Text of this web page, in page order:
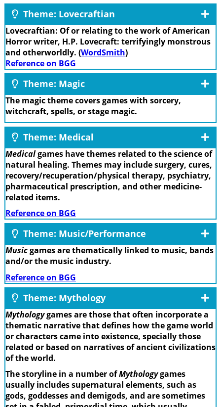
Theme: Lovecraftian
Lovecraftian: Of or relating to the work of American
Horror writer, H.P. Lovecraft: terrifyingly monstrous
and otherworldly. (WordSmith)
Reference on BGG
Theme: Magic
The magic theme covers games with sorcery,
witchcraft, spells, or stage magic.
Theme: Medical
Medicalgames have themes related to the science of
natural healing. Themes may include surgery, cures,
recovery/recuperation/physical therapy, psychiatry,
pharmaceutical prescription, and other medicine-
related items.
Reference on BGG
Theme: Music/Performance
Musicgames are thematically linked to music, bands
and/or the music industry.
Reference on BGG
Theme: Mythology
Mythologygames are those that often incorporate a
thematic narrative that defines how the game world
or characters came into existence, specially those
related or based on narratives of ancient civilizations
of the world.
The storyline in a number ofMythologygames
usually includes supernatural elements, such as
gods, goddesses and demigods, and are sometimes